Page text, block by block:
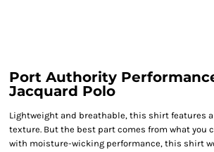
Port Authority
Jacquard Polo
Lightweight and breathable, this shirt features
texture. But the best part comes from what you
with moisture-wicking performance, this shirt